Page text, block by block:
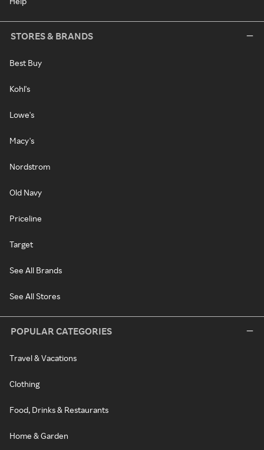
STORES & BRANDS
Best Buy
Kohl's
Lowe's
Macy's
Nordstrom
Old Navy
Priceline
Target
See All Brands
See All Stores
POPULAR CATEGORIES
Travel & Vacations
Clothing
Food, Drinks & Restaurants
Home & Garden